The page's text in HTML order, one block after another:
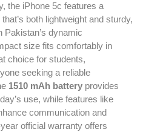
the iPhone 5c features a
that’s both lightweight and sturdy,
Pakistan’s dynamic
size fits comfortably in
choice for students,
seeking a reliable
1510 mAh battery provides
use, while features like
communication and
official warranty offers